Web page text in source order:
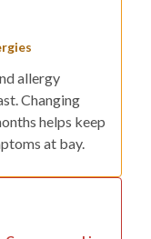
allergy
Changing
helps keep
at bay.